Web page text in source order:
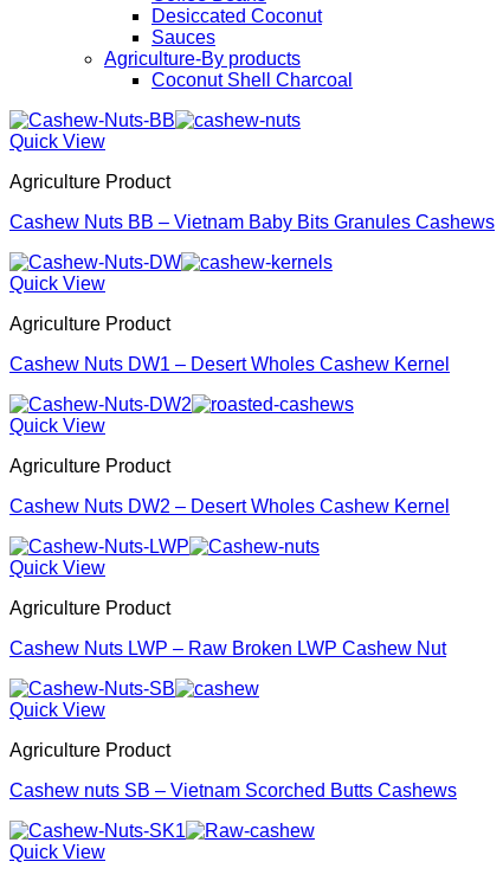
Desiccated Coconut
Sauces
Agriculture-By products
Coconut Shell Charcoal
Quick View
Agriculture Product
Cashew Nuts BB – Vietnam Baby Bits Granules Cashews
Quick View
Agriculture Product
Cashew Nuts DW1 – Desert Wholes Cashew Kernel
Quick View
Agriculture Product
Cashew Nuts DW2 – Desert Wholes Cashew Kernel
Quick View
Agriculture Product
Cashew Nuts LWP – Raw Broken LWP Cashew Nut
Quick View
Agriculture Product
Cashew nuts SB – Vietnam Scorched Butts Cashews
Quick View